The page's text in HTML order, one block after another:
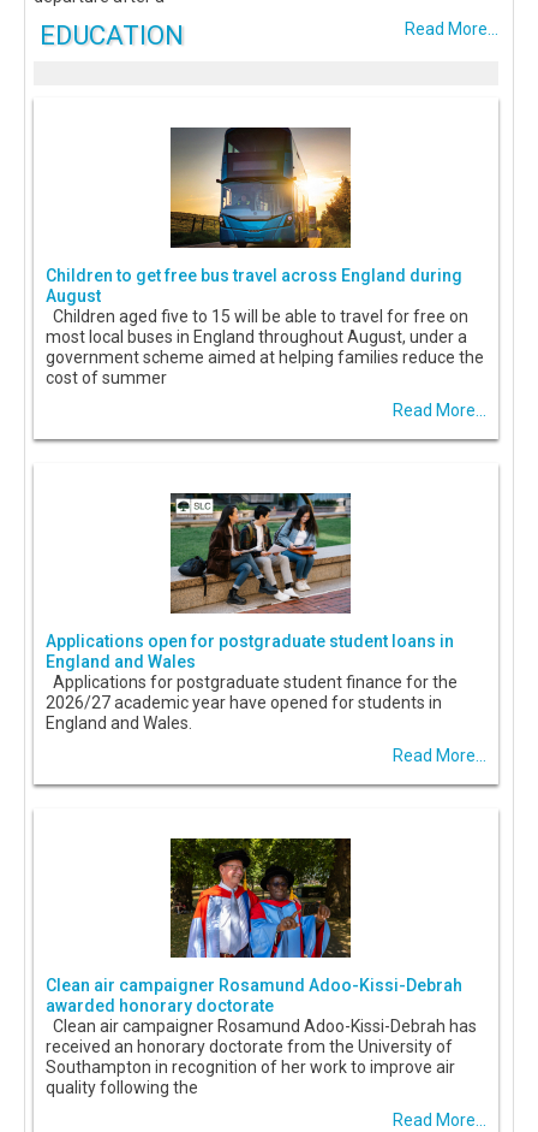
Read More...
EDUCATION
Children to get free bus travel across England during
August
Children aged five to 15 will be able to travel for free on
most local buses in England throughout August, under a
government scheme aimed at helping families reduce the
cost of summer
Read More...
Applications open for postgraduate student loans in
England and Wales
Applications for postgraduate student finance for the
2026/27 academic year have opened for students in
England and Wales.
Read More...
Clean air campaigner Rosamund Adoo-Kissi-Debrah
awarded honorary doctorate
Clean air campaigner Rosamund Adoo-Kissi-Debrah has
received an honorary doctorate from the University of
Southampton in recognition of her work to improve air
quality following the
Read More...